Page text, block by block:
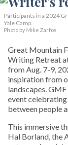
Participants in a 2024
Yale Camp.
Photo by Mike Zarfos
Great Mountain
Writing Retreat
from Aug. 7-9,
inspiration from
landscapes.
event
between people
This immersive
Hal Borland, the